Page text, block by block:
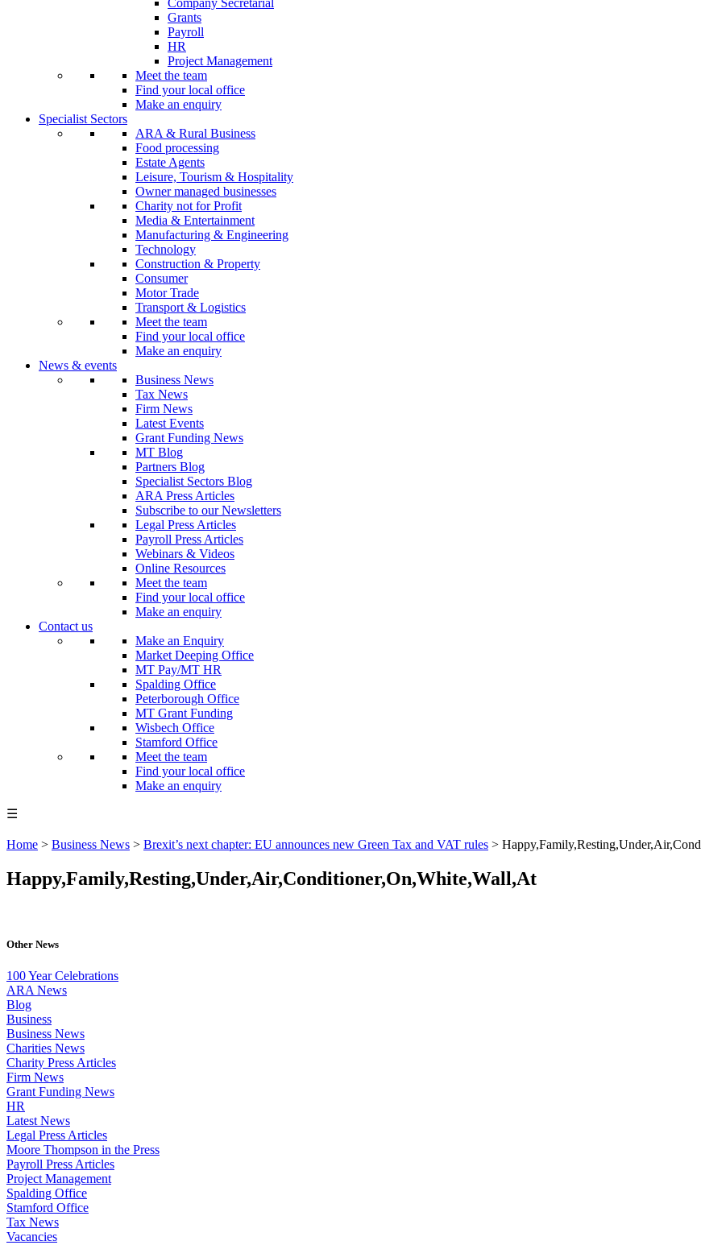
Company Secretarial
Grants
Payroll
HR
Project Management
Meet the team
Find your local office
Make an enquiry
Specialist Sectors
ARA & Rural Business
Food processing
Estate Agents
Leisure, Tourism & Hospitality
Owner managed businesses
Charity not for Profit
Media & Entertainment
Manufacturing & Engineering
Technology
Construction & Property
Consumer
Motor Trade
Transport & Logistics
Meet the team
Find your local office
Make an enquiry
News & events
Business News
Tax News
Firm News
Latest Events
Grant Funding News
MT Blog
Partners Blog
Specialist Sectors Blog
ARA Press Articles
Subscribe to our Newsletters
Legal Press Articles
Payroll Press Articles
Webinars & Videos
Online Resources
Meet the team
Find your local office
Make an enquiry
Contact us
Make an Enquiry
Market Deeping Office
MT Pay/MT HR
Spalding Office
Peterborough Office
MT Grant Funding
Wisbech Office
Stamford Office
Meet the team
Find your local office
Make an enquiry
☰
Home > Business News > Brexit’s next chapter: EU announces new Green Tax and VAT rules >
Happy,Family,Resting,Under,Air,Conditioner,On,White,Wall,At
Other News
100 Year Celebrations
ARA News
Blog
Business
Business News
Charities News
Charity Press Articles
Firm News
Grant Funding News
HR
Latest News
Legal Press Articles
Moore Thompson in the Press
Payroll Press Articles
Project Management
Spalding Office
Stamford Office
Tax News
Vacancies